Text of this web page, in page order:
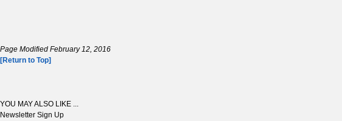
Page Modified February 12, 2016
[Return to Top]
YOU MAY ALSO LIKE ...
Newsletter Sign Up